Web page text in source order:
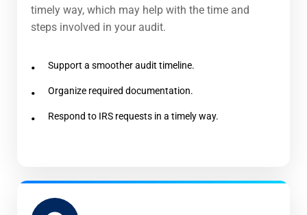
timely way, which may help with the time and
steps involved in your audit.
Support a smoother audit timeline.
Organize required documentation.
Respond to IRS requests in a timely way.